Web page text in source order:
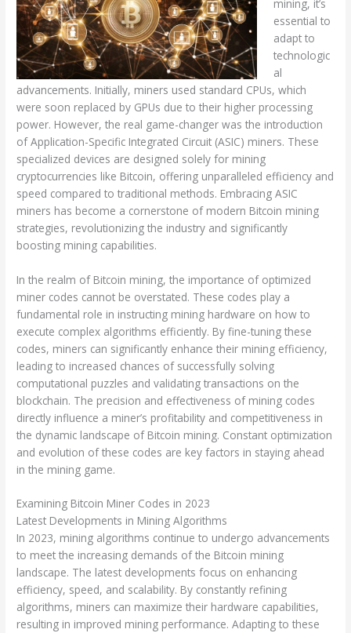
mining, it’s
essential to
adapt to
technologic
al
advancements. Initially, miners used standard CPUs, which
were soon replaced by GPUs due to their higher processing
power. However, the real game-changer was the introduction
of Application-Specific Integrated Circuit (ASIC) miners. These
specialized devices are designed solely for mining
cryptocurrencies like Bitcoin, offering unparalleled efficiency and
speed compared to traditional methods. Embracing ASIC
miners has become a cornerstone of modern Bitcoin mining
strategies, revolutionizing the industry and significantly
boosting mining capabilities.
In the realm of Bitcoin mining, the importance of optimized
miner codes cannot be overstated. These codes play a
fundamental role in instructing mining hardware on how to
execute complex algorithms efficiently. By fine-tuning these
codes, miners can significantly enhance their mining efficiency,
leading to increased chances of successfully solving
computational puzzles and validating transactions on the
blockchain. The precision and effectiveness of mining codes
directly influence a miner’s profitability and competitiveness in
the dynamic landscape of Bitcoin mining. Constant optimization
and evolution of these codes are key factors in staying ahead
in the mining game.
Examining Bitcoin Miner Codes in 2023
Latest Developments in Mining Algorithms
In 2023, mining algorithms continue to undergo advancements
to meet the increasing demands of the Bitcoin mining
landscape. The latest developments focus on enhancing
efficiency, speed, and scalability. By constantly refining
algorithms, miners can maximize their hardware capabilities,
resulting in improved mining performance. Adapting to these